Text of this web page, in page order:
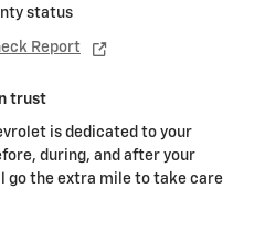
status
Report
trust
is dedicated to your
during, and after your
go the extra mile to take care